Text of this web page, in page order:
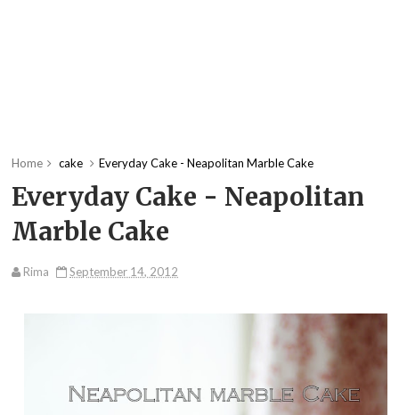
Home cake Everyday Cake - Neapolitan Marble Cake
Everyday Cake - Neapolitan
Marble Cake
Rima September 14, 2012